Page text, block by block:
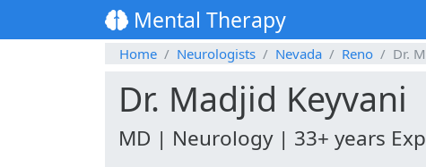
Mental Therapy
Home
Neurologists Nevada Reno Dr.
Dr. Madjid Keyvani
MD | Neurology | 33+ years Exp